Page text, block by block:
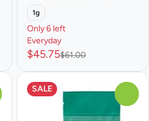
1g
Only 6 left
Everyday
$45.75$61.00
SALE